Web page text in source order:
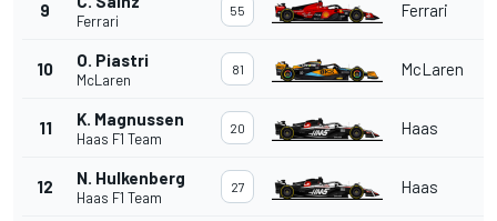
9
Ferrari
55 Ferrari
10 O. Piastri
McLaren
81 McLaren
11 K. Magnussen
Haas F1 Team
20 Haas
12 N. Hulkenberg
Haas F1 Team
27 Haas